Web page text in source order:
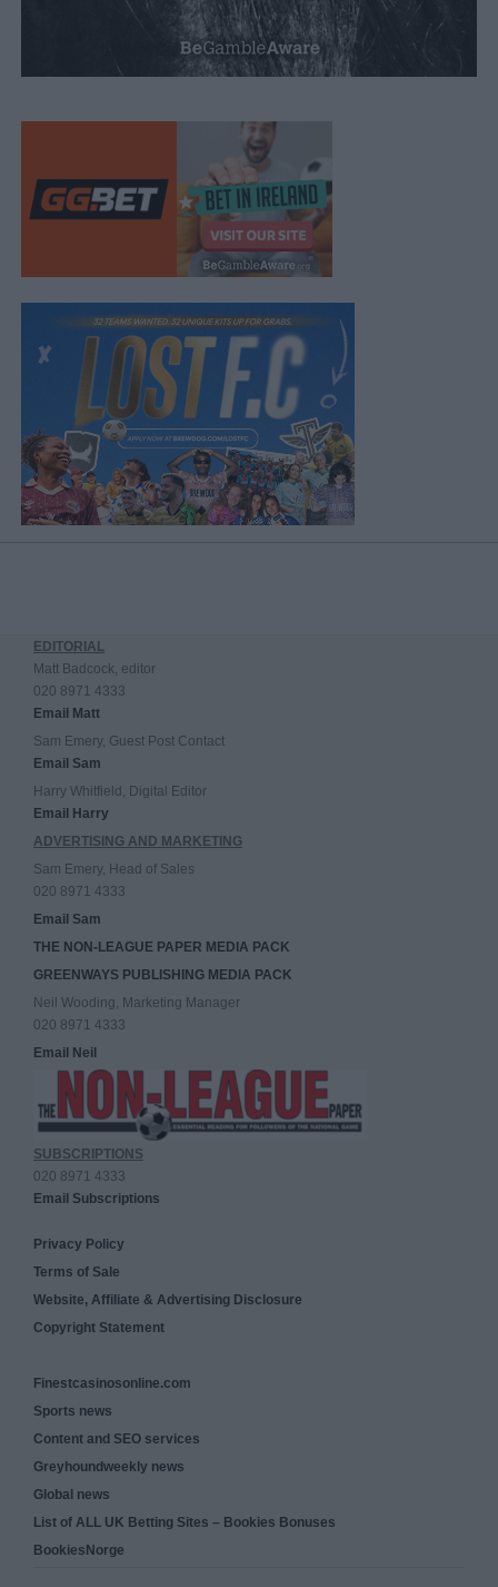
EDITORIAL
Matt Badcock, editor
020 8971 4333
Email Matt
Sam Emery, Guest Post Contact
Email Sam
Harry Whitfield, Digital Editor
Email Harry
ADVERTISING AND MARKETING
Sam Emery, Head of Sales
020 8971 4333
Email Sam
THE NON-LEAGUE PAPER MEDIA PACK
GREENWAYS PUBLISHING MEDIA PACK
Neil Wooding, Marketing Manager
020 8971 4333
Email Neil
SUBSCRIPTIONS
020 8971 4333
Email Subscriptions
Privacy Policy
Terms of Sale
Website, Affiliate & Advertising Disclosure
Copyright Statement
Finestcasinosonline.com
Sports news
Content and SEO services
Greyhoundweekly news
Global news
List of ALL UK Betting Sites – Bookies Bonuses
BookiesNorge